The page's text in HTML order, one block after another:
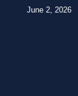
June 2, 2026